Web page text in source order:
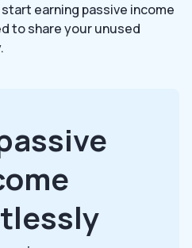
earning passive income
to share your unused